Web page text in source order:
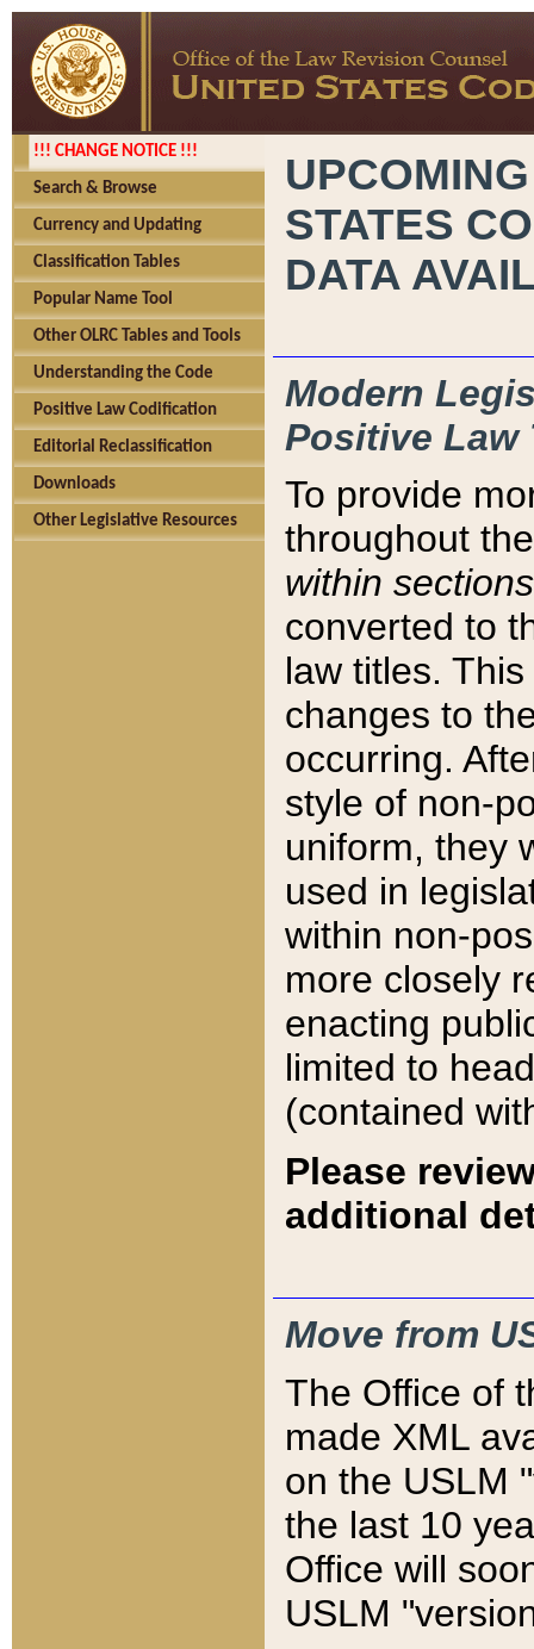
!!! CHANGE NOTICE !!!
Search & Browse
Currency and Updating
Classification Tables
Popular Name Tool
Other OLRC Tables and Tools
Understanding the Code
Positive Law Codification
Editorial Reclassification
Downloads
Other Legislative Resources
STATES
DATA
Modern
Positive Law
To provide
throughout
within sections
converted to
law titles.
changes to
occurring.
style of non-
uniform, they
used in
within non-
more closely
enacting
limited to
(contained
Please
additional
Move from
The Office of
made XML
on the USLM
the last 10
Office will
USLM